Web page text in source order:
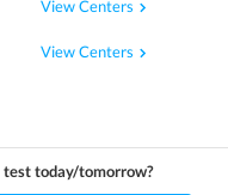
View Centers
View Centers
test today/tomorrow?